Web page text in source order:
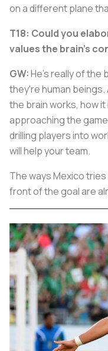
on a different plane
T18: Could you
values the brain's
GW:He's really of the
they're human
the brain works, how
approaching the
drilling players into
will help your team.
The ways Mexico
front of the goal are